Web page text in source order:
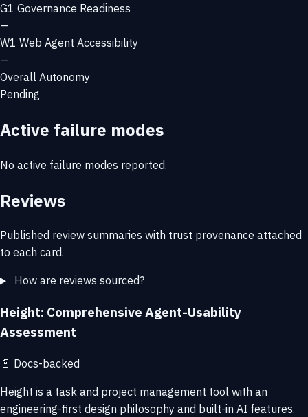
G1 Governance Readiness
—
W1 Web Agent Accessibility
—
Overall Autonomy
Pending
Active failure modes
No active failure modes reported.
Reviews
Published review summaries with trust provenance attached
to each card.
How are reviews sourced?
Height: Comprehensive Agent-Usability
Assessment
📄 Docs-backed
Height is a task and project management tool with an
engineering-first design philosophy and built-in AI features.